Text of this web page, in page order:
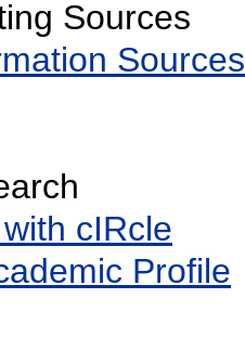
Sources
Sources
cIRcle
Profile